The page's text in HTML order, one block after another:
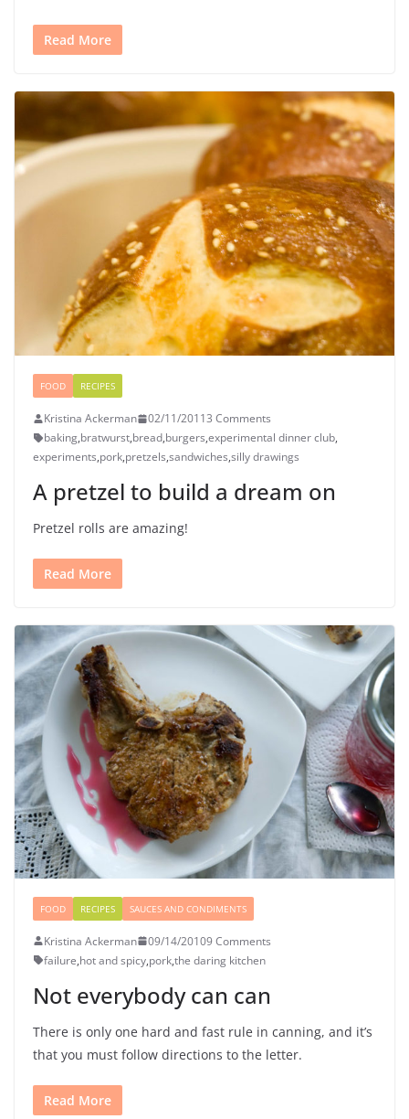
Read More
FOOD RECIPES
Kristina Ackerman 02/11/20113 Comments
baking,bratwurst,bread,burgers,experimental dinner club,
experiments,pork,pretzels,sandwiches,silly drawings
A pretzel to build a dream on
Pretzel rolls are amazing!
Read More
FOOD RECIPES SAUCES AND CONDIMENTS
Kristina Ackerman 09/14/20109 Comments
failure,hot and spicy,pork,the daring kitchen
Not everybody can can
There is only one hard and fast rule in canning, and it’s
that you must follow directions to the letter.
Read More